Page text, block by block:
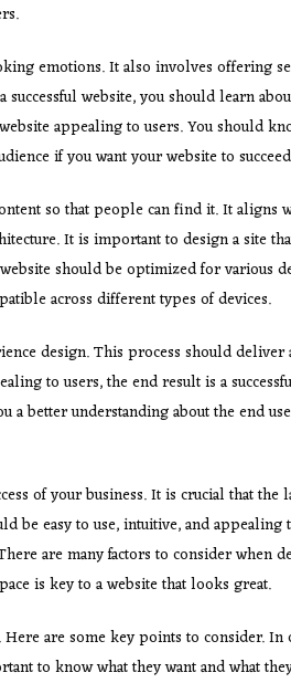
emotions. It also involves offering
website, you should learn
appealing to users. You should
if you want your website to
so that people can find it. It aligns
It is important to design a site
should be optimized for various
across different types of devices.
design. This process should
to users, the end result is a
better understanding about the end
of your business. It is crucial that
be easy to use, intuitive, and
are many factors to consider when
is key to a website that looks great.
are some key points to consider. In
to know what they want and what